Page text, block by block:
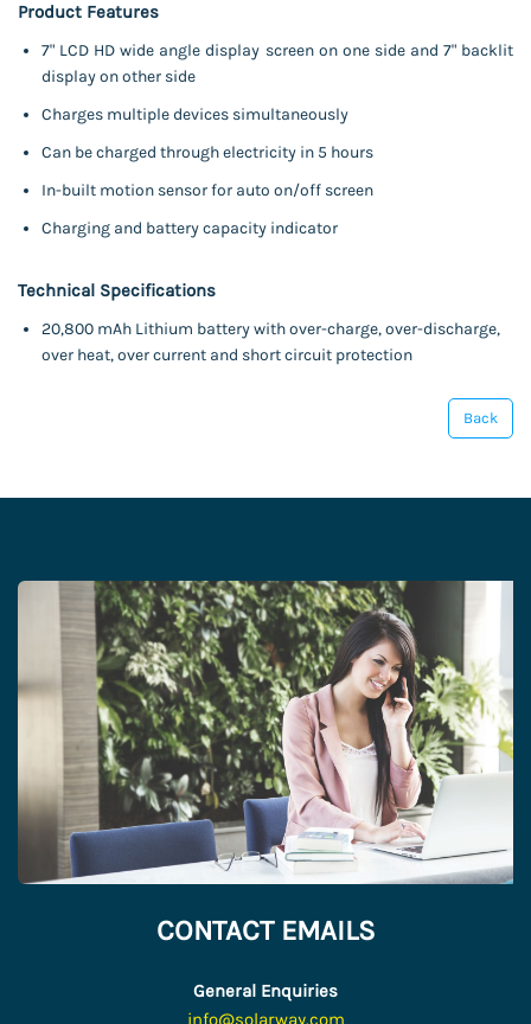
Product Features
7" LCD HD wide angle display screen on one side and 7" backlit
display on other side
Charges multiple devices simultaneously
Can be charged through electricity in 5 hours
In-built motion sensor for auto on/off screen
Charging and battery capacity indicator
Technical Specifications
20,800 mAh Lithium battery with over-charge, over-discharge,
over heat, over current and short circuit protection
Back
CONTACT EMAILS
General Enquiries
info@solarway.com